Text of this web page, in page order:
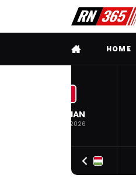
FULL MENUHOME
BELGIAN
19 JUL 2026